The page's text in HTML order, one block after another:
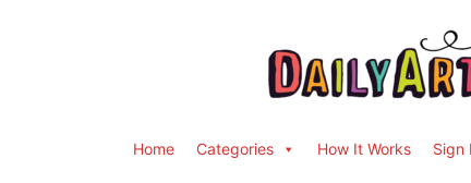
Home Categories How It Works Sign